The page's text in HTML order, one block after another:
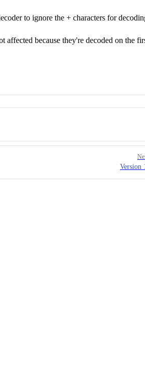
to ignore the + characters for
affected because they're decoded on the
Version